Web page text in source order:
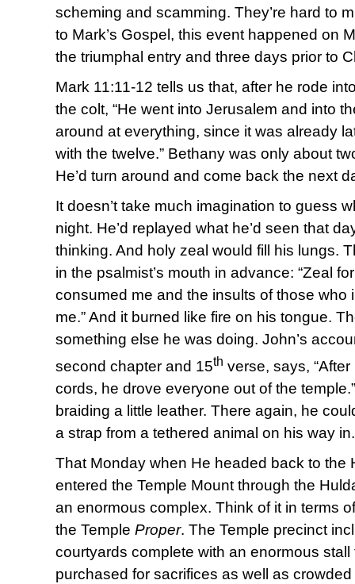
scheming and scamming. They’re hard to
to Mark’s Gospel, this event happened on
the triumphal entry and three days prior to
Mark 11:11-12 tells us that, after he rode
the colt, “He went into Jerusalem and into
around at everything, since it was already
with the twelve.” Bethany was only about
He’d turn around and come back the next
It doesn’t take much imagination to guess
night. He’d replayed what he’d seen that
thinking. And holy zeal would fill his lungs.
in the psalmist’s mouth in advance: “Zeal
consumed me and the insults of those who
me.” And it burned like fire on his tongue.
something else he was doing. John’s
second chapter and 15th verse, says,
cords, he drove everyone out of the
braiding a little leather. There again, he
a strap from a tethered animal on his way in.
That Monday when He headed back to the
entered the Temple Mount through the
an enormous complex. Think of it in terms
the Temple Proper. The Temple precinct
courtyards complete with an enormous
purchased for sacrifices as well as